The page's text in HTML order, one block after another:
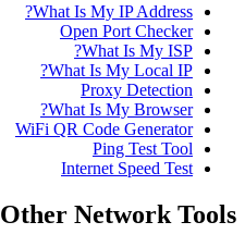
What Is My IP Address?
Open Port Checker
What Is My ISP?
What Is My Local IP?
Proxy Detection
What Is My Browser?
WiFi QR Code Generator
Ping Test Tool
Internet Speed Test
Other Network Tools